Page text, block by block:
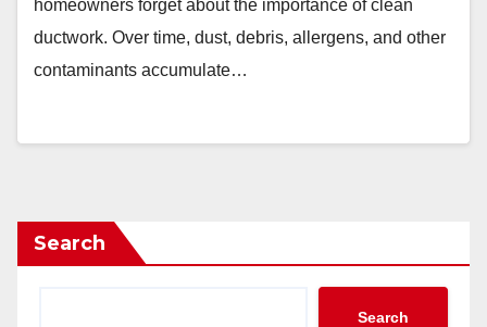
homeowners forget about the importance of clean
ductwork. Over time, dust, debris, allergens, and other
contaminants accumulate…
Search
Search